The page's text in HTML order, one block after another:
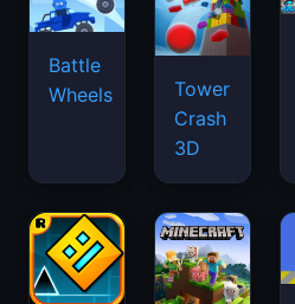
Battle
Wheels
Tower
Crash
3D